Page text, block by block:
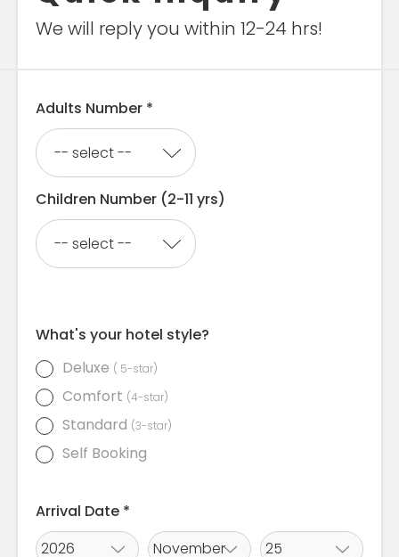
We will reply you within 12-24 hrs!
Adults Number *
Children Number (2-11 yrs)
What's your hotel style?
Deluxe ( 5-star)
Comfort (4-star)
Standard (3-star)
Self Booking
Arrival Date *